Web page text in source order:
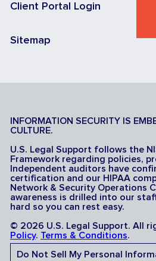
Client Portal Login
Sitemap
INFORMATION SECURITY IS
CULTURE.
U.S. Legal Support follows the
Framework regarding policies,
Independent auditors have
certification and our HIPAA
Network & Security Operations
awareness is drilled into our
hard so you can rest easy.
© 2026 U.S. Legal Support. All
Policy. Terms & Conditions.
Do Not Sell My Personal